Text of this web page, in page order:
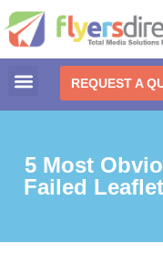
REQUEST A
5 Most
Failed